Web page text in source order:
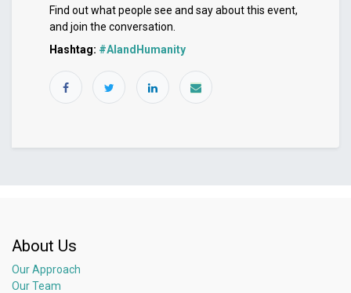
Find out what people see and say about this event,
and join the conversation.
Hashtag: #AIandHumanity
About Us
Our Approach
Our Team